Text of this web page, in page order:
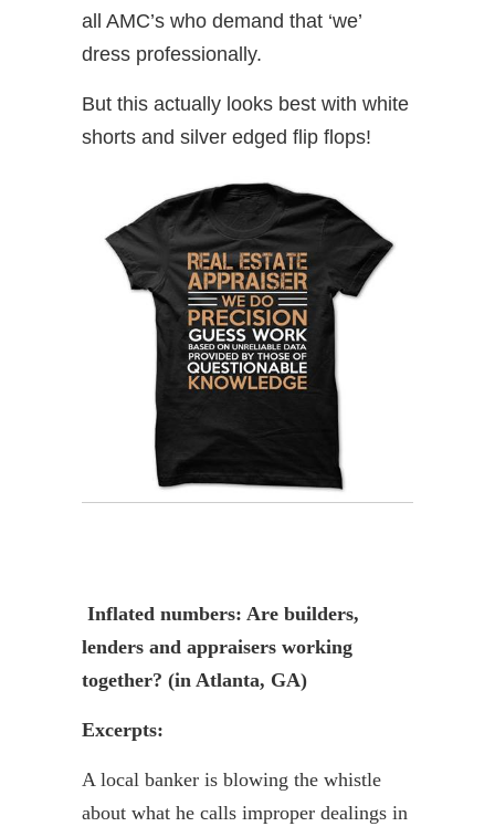
all AMC’s who demand that ‘we’
dress professionally.
But this actually looks best with white
shorts and silver edged flip flops!
Inflated numbers: Are builders,
lenders and appraisers working
together? (in Atlanta, GA)
Excerpts:
A local banker is blowing the whistle
about what he calls improper dealings in